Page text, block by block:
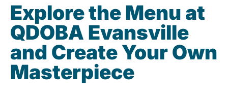
Explore the Menu at
QDOBA Evansville
and Create Your Own
Masterpiece